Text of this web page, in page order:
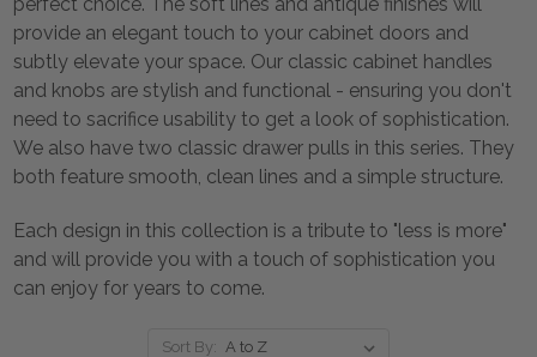
provide an elegant touch to your cabinet doors and
subtly elevate your space. Our classic cabinet handles
and knobs are stylish and functional - ensuring you don't
need to sacrifice usability to get a look of sophistication.
We also have two classic drawer pulls in this series. They
both feature smooth, clean lines and a simple structure.
Each design in this collection is a tribute to "less is more"
and will provide you with a touch of sophistication you
can enjoy for years to come.
Sort By: